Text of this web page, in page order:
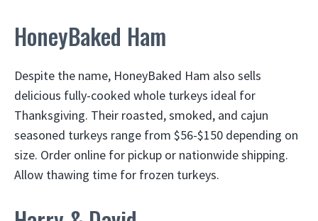
HoneyBaked Ham
Despite the name, HoneyBaked Ham also sells
delicious fully-cooked whole turkeys ideal for
Thanksgiving. Their roasted, smoked, and cajun
seasoned turkeys range from $56-$150 depending on
size. Order online for pickup or nationwide shipping.
Allow thawing time for frozen turkeys.